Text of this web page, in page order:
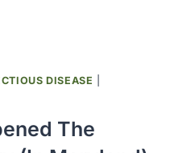
DISEASE
The